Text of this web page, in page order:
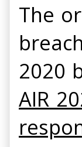
The
2020
AIR